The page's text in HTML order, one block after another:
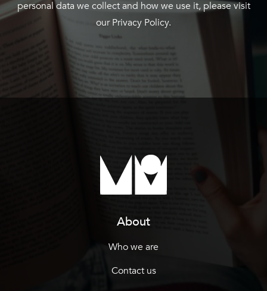
personal data we collect and how we use it, please visit
ourPrivacy Policy.
About
Who we are
Contact us